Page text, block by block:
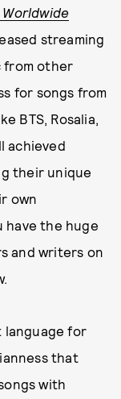
streaming
from other
for songs from
BTS, Rosalia,
achieved
their unique
own
have the huge
and writers on
language for
that
with